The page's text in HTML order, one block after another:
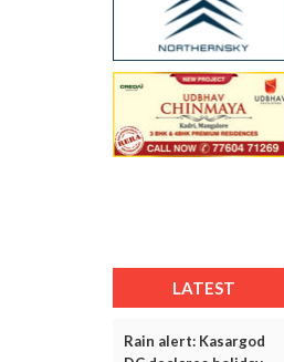
LATEST
Rain alert: Kasargod